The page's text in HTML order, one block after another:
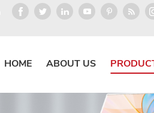
HOME ABOUT US